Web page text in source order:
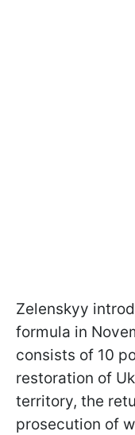
Zelenskyy
formula in
consists of 10
restoration of
territory, the
prosecution of